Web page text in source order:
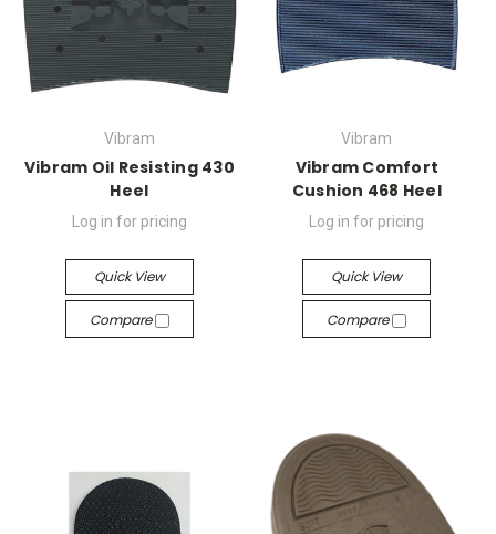
Vibram
Vibram Oil Resisting 430
Heel
Log in for pricing
Quick View
Compare
Vibram
Vibram Comfort
Cushion 468 Heel
Log in for pricing
Quick View
Compare